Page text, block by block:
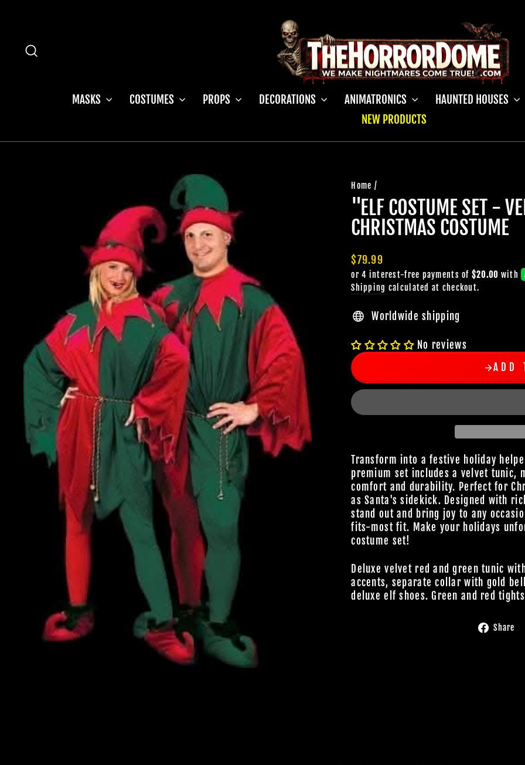
MASKS COSTUMES PROPS DECORATIONS ANIMATRONICS HAUNTED HOUSES
NEW PRODUCTS
Home /
"ELF COSTUME SET -
CHRISTMAS COSTUME
Regular
price
$79.99
Shipping calculated at checkout.
Worldwide shipping
No reviews
ADD
Transform into a festive holiday
premium set includes a velvet tunic,
comfort and durability. Perfect for
as Santa's sidekick. Designed with
stand out and bring joy to any
fits-most fit. Make your holidays
costume set!
Deluxe velvet red and green tunic
accents, separate collar with gold
deluxe elf shoes. Green and red
Share